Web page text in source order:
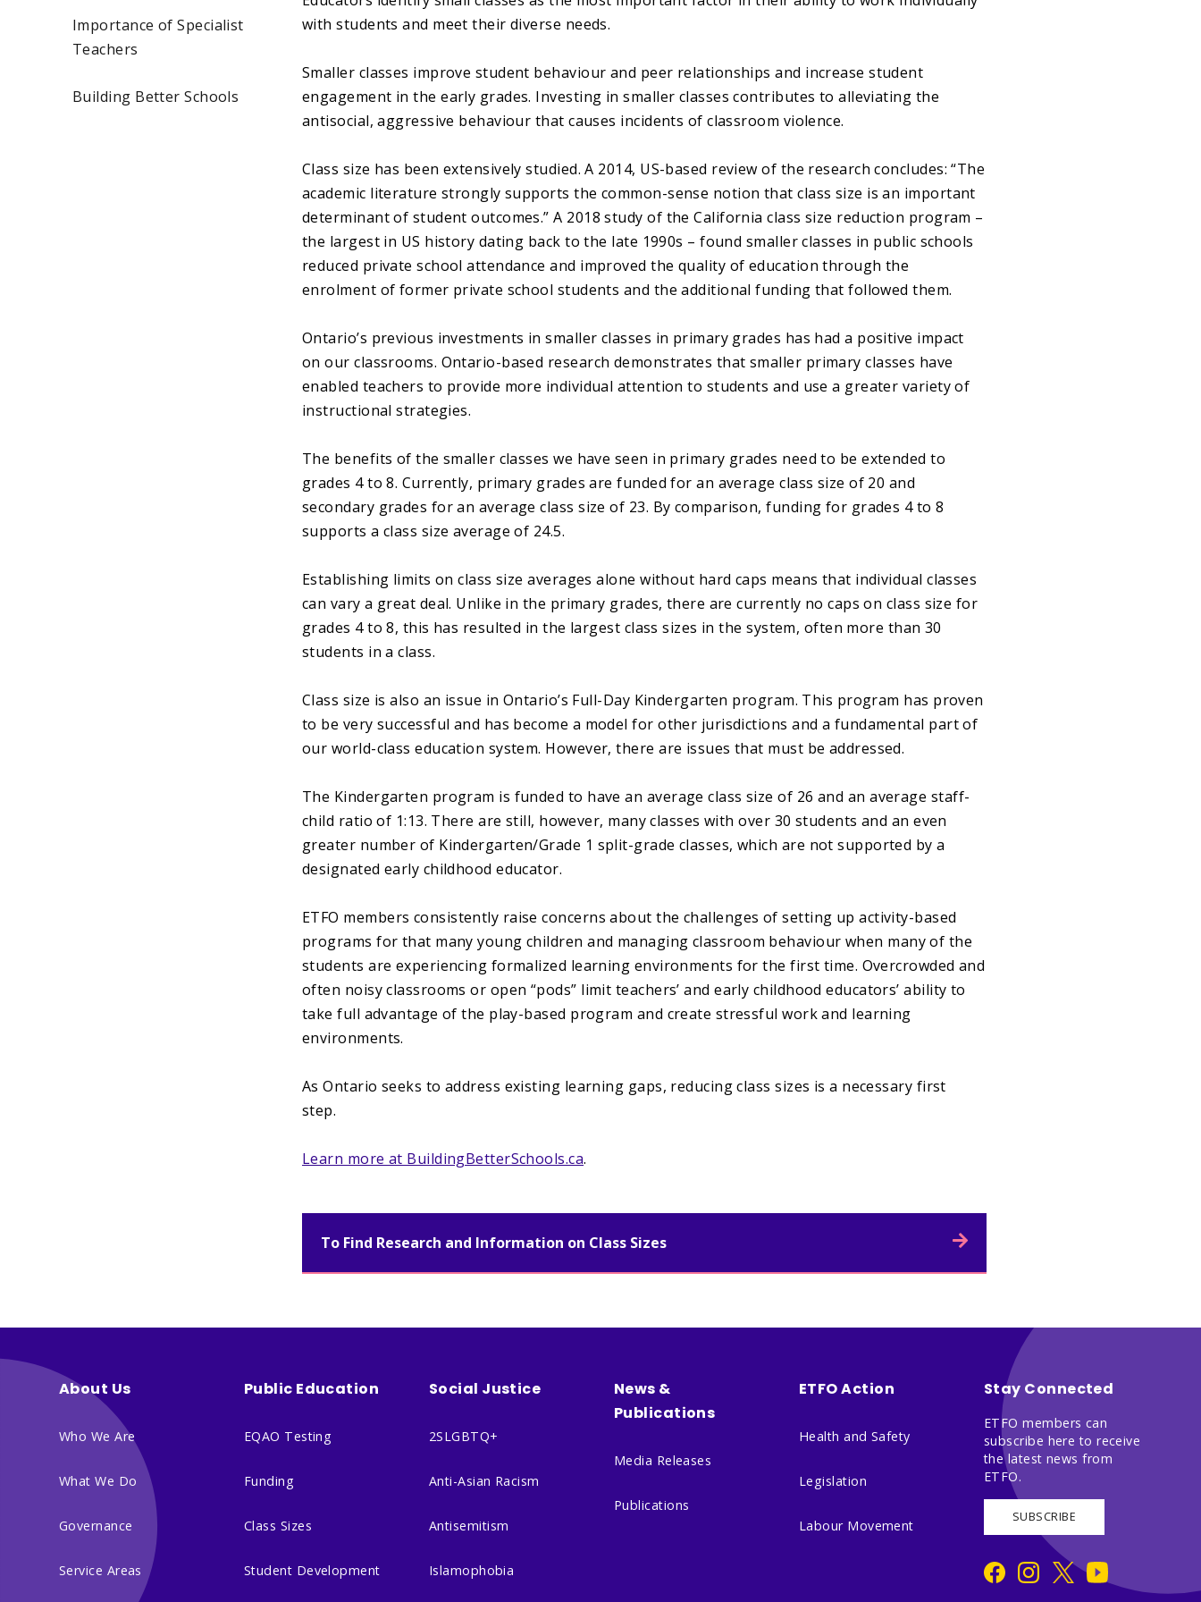
Importance of Specialist
Teachers
Building Better Schools
with students and meet their diverse needs.
Smaller classes improve student behaviour and peer relationships and increase student
engagement in the early grades. Investing in smaller classes contributes to alleviating the
antisocial, aggressive behaviour that causes incidents of classroom violence.
Class size has been extensively studied. A 2014, US-based review of the research concludes: “The
academic literature strongly supports the common-sense notion that class size is an important
determinant of student outcomes.” A 2018 study of the California class size reduction program –
the largest in US history dating back to the late 1990s – found smaller classes in public schools
reduced private school attendance and improved the quality of education through the
enrolment of former private school students and the additional funding that followed them.
Ontario’s previous investments in smaller classes in primary grades has had a positive impact
on our classrooms. Ontario-based research demonstrates that smaller primary classes have
enabled teachers to provide more individual attention to students and use a greater variety of
instructional strategies.
The benefits of the smaller classes we have seen in primary grades need to be extended to
grades 4 to 8. Currently, primary grades are funded for an average class size of 20 and
secondary grades for an average class size of 23. By comparison, funding for grades 4 to 8
supports a class size average of 24.5.
Establishing limits on class size averages alone without hard caps means that individual classes
can vary a great deal. Unlike in the primary grades, there are currently no caps on class size for
grades 4 to 8, this has resulted in the largest class sizes in the system, often more than 30
students in a class.
Class size is also an issue in Ontario’s Full-Day Kindergarten program. This program has proven
to be very successful and has become a model for other jurisdictions and a fundamental part of
our world-class education system. However, there are issues that must be addressed.
The Kindergarten program is funded to have an average class size of 26 and an average staff-
child ratio of 1:13. There are still, however, many classes with over 30 students and an even
greater number of Kindergarten/Grade 1 split-grade classes, which are not supported by a
designated early childhood educator.
ETFO members consistently raise concerns about the challenges of setting up activity-based
programs for that many young children and managing classroom behaviour when many of the
students are experiencing formalized learning environments for the first time. Overcrowded and
often noisy classrooms or open “pods” limit teachers’ and early childhood educators’ ability to
take full advantage of the play-based program and create stressful work and learning
environments.
As Ontario seeks to address existing learning gaps, reducing class sizes is a necessary first
step.
Learn more at BuildingBetterSchools.ca.
To Find Research and Information on Class Sizes
About Us
Who We Are
What We Do
Governance
Service Areas
Public Education
EQAO Testing
Funding
Class Sizes
Student Development
Social Justice
2SLGBTQ+
Anti-Asian Racism
Antisemitism
Islamophobia
News &
Publications
Media Releases
Publications
ETFO Action
Health and Safety
Legislation
Labour Movement
Stay Connected
ETFO members can
subscribe here to receive
the latest news from
ETFO.
SUBSCRIBE